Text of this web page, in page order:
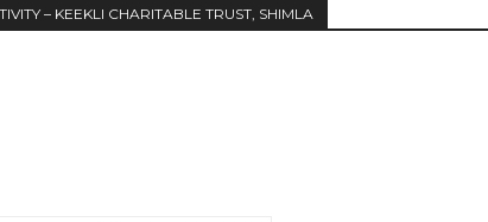
– KEEKLI CHARITABLE TRUST, SHIMLA